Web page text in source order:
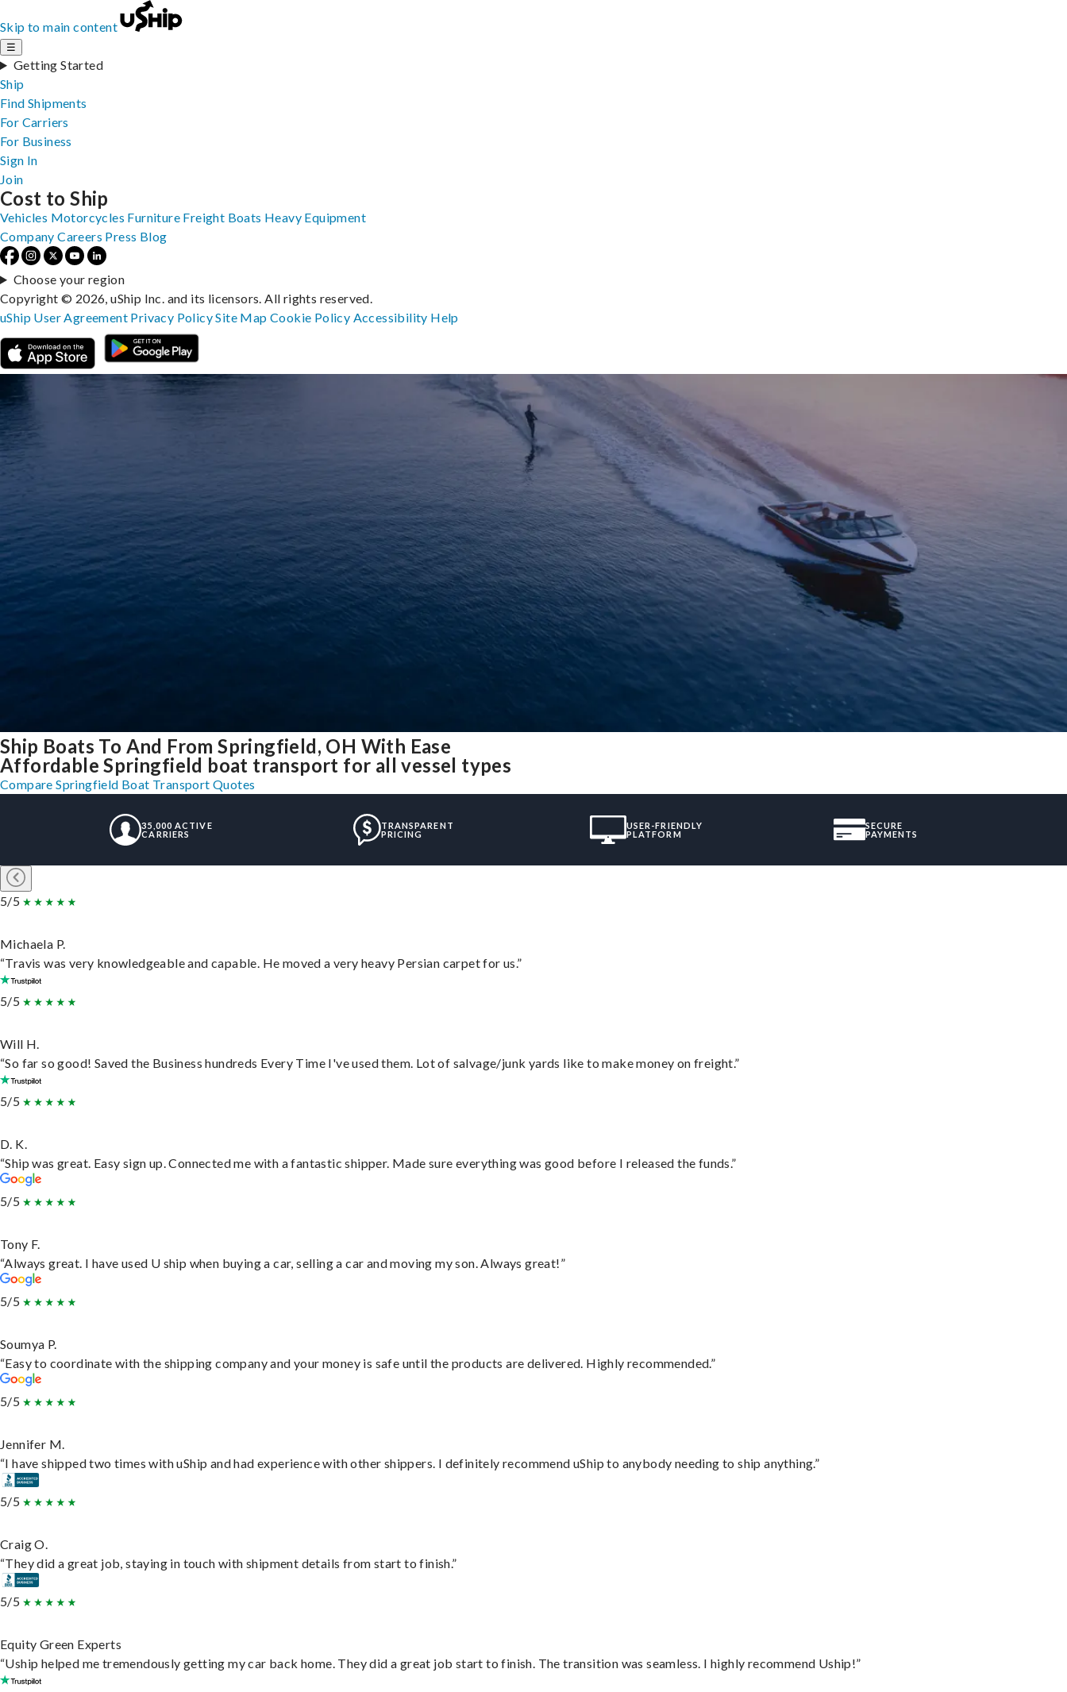
Skip to main content
☰
Getting Started
Ship
Find Shipments
For Carriers
For Business
Sign In
Join
Ship Boats To And From Springfield, OH With Ease
Affordable Springfield boat transport for all vessel types
Compare Springfield Boat Transport Quotes
35,000 ACTIVE
CARRIERS
TRANSPARENT
PRICING
USER-FRIENDLY
PLATFORM
SECURE
PAYMENTS
5/5
Michaela P.
“Travis was very knowledgeable and capable. He moved a very heavy Persian carpet for us.”
5/5
Will H.
“So far so good! Saved the Business hundreds Every Time I've used them. Lot of salvage/junk yards like to make money on freight.”
5/5
D. K.
“Ship was great. Easy sign up. Connected me with a fantastic shipper. Made sure everything was good before I released the funds.”
5/5
Tony F.
“Always great. I have used U ship when buying a car, selling a car and moving my son. Always great!”
5/5
Soumya P.
“Easy to coordinate with the shipping company and your money is safe until the products are delivered. Highly recommended.”
5/5
Jennifer M.
“I have shipped two times with uShip and had experience with other shippers. I definitely recommend uShip to anybody needing to ship anything.”
5/5
Craig O.
“They did a great job, staying in touch with shipment details from start to finish.”
5/5
Equity Green Experts
“Uship helped me tremendously getting my car back home. They did a great job start to finish. The transition was seamless. I highly recommend Uship!”
Cost to Ship
Vehicles Motorcycles Furniture Freight Boats Heavy Equipment
Company Careers Press Blog
Choose your region
Copyright © 2026, uShip Inc. and its licensors. All rights reserved.
uShip User Agreement Privacy PolicySite MapCookie Policy Accessibility Help